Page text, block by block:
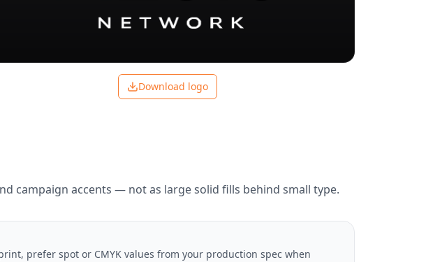
Download logo
campaign accents — not as large solid fills behind small type.
prefer spot or CMYK values from your production spec when